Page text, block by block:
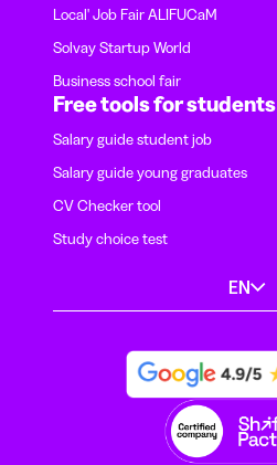
Local' Job Fair ALIFUCaM
Solvay Startup World
Business school fair
Free tools for students
Salary guide student job
Salary guide young graduates
CV Checker tool
Study choice test
EN